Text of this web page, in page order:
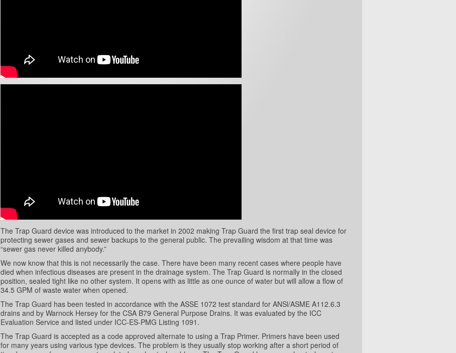
The Trap Guard device was introduced to the market in 2002 making Trap Guard the first trap seal device for
protecting sewer gases and sewer backups to the general public. The prevailing wisdom at that time was
“sewer gas never killed anybody.”
We now know that this is not necessarily the case. There have been many recent cases where people have
died when infectious diseases are present in the drainage system. The Trap Guard is normally in the closed
position, sealed tight like no other system. It opens with as little as one ounce of water but will allow a flow of
34.5 GPM of waste water when opened.
The Trap Guard has been tested in accordance with the ASSE 1072 test standard for ANSl/ASME A112.6.3
drains and by Warnock Hersey for the CSA B79 General Purpose Drains. It was evaluated by the ICC
Evaluation Service and listed under ICC-ES-PMG Listing 1091.
The Trap Guard is accepted as a code approved alternate to using a Trap Primer. Primers have been used
for many years using various type devices. The problem is they usually stop working after a short period of